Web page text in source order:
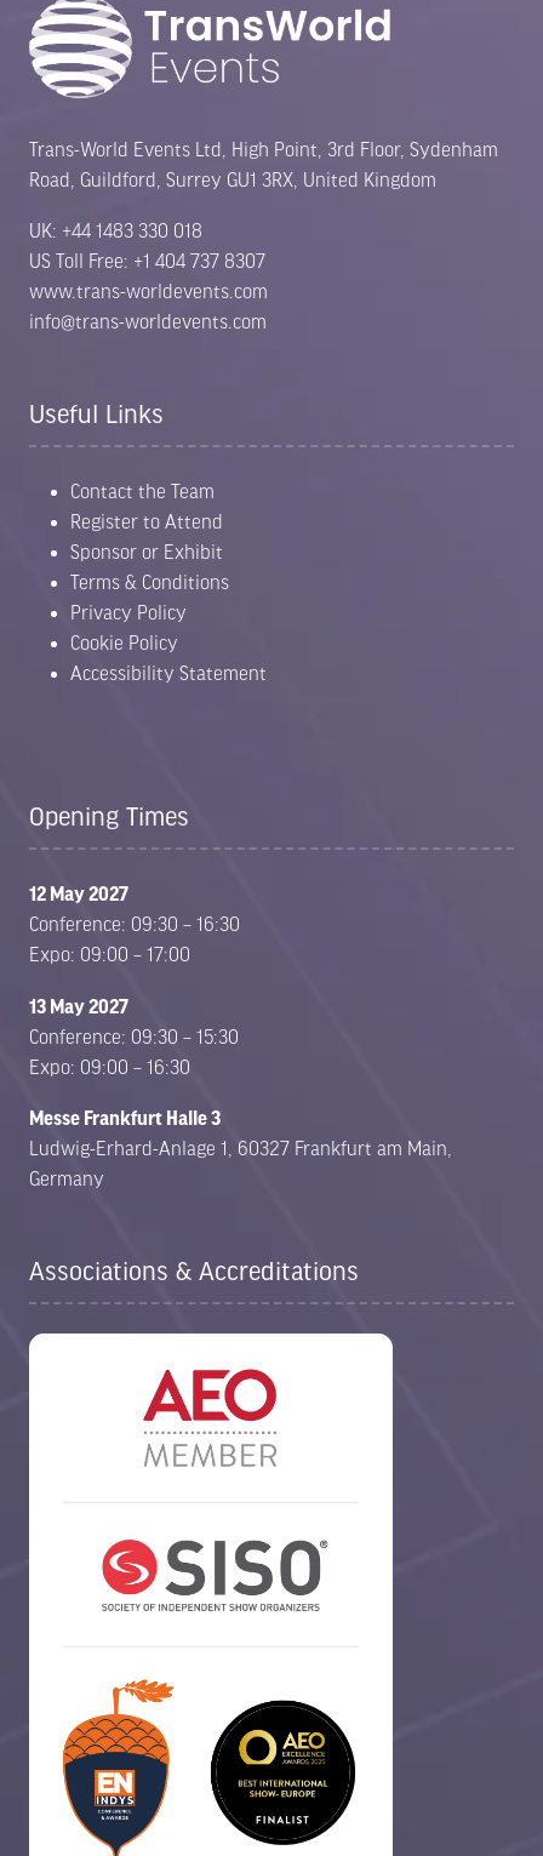
Trans-World Events Ltd, High Point, 3rd Floor, Sydenham
Road, Guildford, Surrey GU1 3RX, United Kingdom
UK: +44 1483 330 018
US Toll Free: +1 404 737 8307
www.trans-worldevents.com
info@trans-worldevents.com
Useful Links
Contact the Team
Register to Attend
Sponsor or Exhibit
Terms & Conditions
Privacy Policy
Cookie Policy
Accessibility Statement
Opening Times
12 May 2027
Conference: 09:30 – 16:30
Expo: 09:00 – 17:00
13 May 2027
Conference: 09:30 – 15:30
Expo: 09:00 – 16:30
Messe Frankfurt Halle 3
Ludwig-Erhard-Anlage 1, 60327 Frankfurt am Main,
Germany
Associations & Accreditations